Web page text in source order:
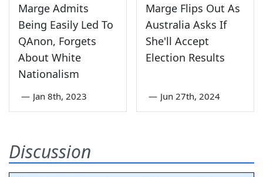
Marge Admits
Being Easily Led To
QAnon, Forgets
About White
Nationalism
— Jan 8th, 2023
Marge Flips Out As
Australia Asks If
She'll Accept
Election Results
— Jun 27th, 2024
Discussion